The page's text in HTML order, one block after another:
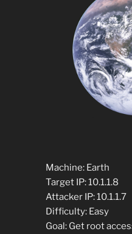
Machine: Earth
Target IP: 10.1.1.8
Attacker IP: 10.1.1.7
Difficulty: Easy
Goal: Get root